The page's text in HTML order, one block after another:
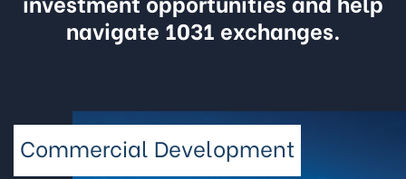
navigate 1031 exchanges.
Commercial Development